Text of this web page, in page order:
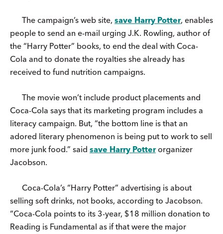
The campaign’s web site, save Harry Potter, enables
people to send an e-mail urging J.K. Rowling, author of
the “Harry Potter” books, to end the deal with Coca-
Cola and to donate the royalties she already has
received to fund nutrition campaigns.
The movie won’t include product placements and
Coca-Cola says that its marketing program includes a
literacy campaign. But, “the bottom line is that an
adored literary phenomenon is being put to work to sell
more junk food.” said save Harry Potterorganizer
Jacobson.
Coca-Cola’s “Harry Potter” advertising is about
selling soft drinks, not books, according to Jacobson.
“Coca-Cola points to its 3-year, $18 million donation to
Reading is Fundamental as if that were the major